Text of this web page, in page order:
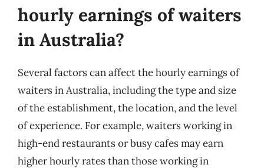
hourly earnings of waiters
in Australia?
Several factors can affect the hourly earnings of
waiters in Australia, including the type and size
of the establishment, the location, and the level
of experience. For example, waiters working in
high-end restaurants or busy cafes may earn
higher hourly rates than those working in